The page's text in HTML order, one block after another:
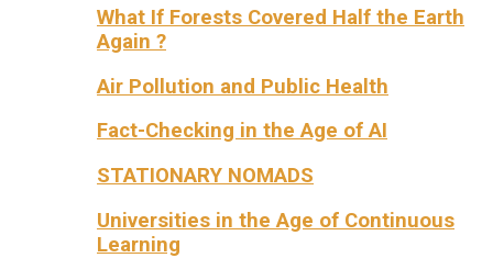
What If Forests Covered Half the Earth
Again ?
Air Pollution and Public Health
Fact-Checking in the Age of AI
STATIONARY NOMADS
Universities in the Age of Continuous
Learning